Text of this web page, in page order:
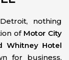
nothing
of Motor City
Whitney Hotel
for business,